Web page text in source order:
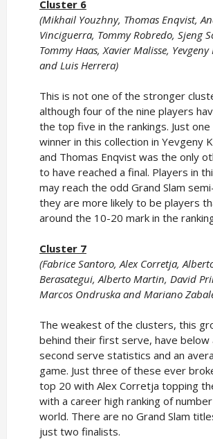
Cluster 6
(Mikhail Youzhny, Thomas Enqvist,
Vinciguerra, Tommy Robredo, Sjeng
Tommy Haas, Xavier Malisse,
and Luis Herrera)
This is not one of the stronger
although four of the nine players
the top five in the rankings. Just one
winner in this collection in Yevgeny
and Thomas Enqvist was the only
to have reached a final. Players in
may reach the odd Grand Slam
they are more likely to be players
around the 10-20 mark in the
Cluster 7
(Fabrice Santoro, Alex Corretja,
Berasategui, Alberto Martin, David
Marcos Ondruska and Mariano
The weakest of the clusters, this
behind their first serve, have below
second serve statistics and an
game. Just three of these ever
top 20 with Alex Corretja topping
with a career high ranking of
world. There are no Grand Slam
just two finalists.